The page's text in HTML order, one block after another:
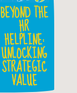
BEYOND THE
HR
HELPLINE:
UNLOCKING
STRATEGIC
VALUE